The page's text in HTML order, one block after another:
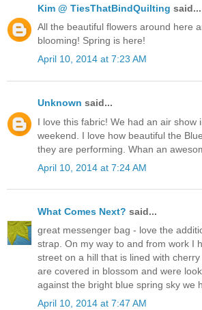
Kim @ TiesThatBindQuilting said...
All the beautiful flowers around here
blooming! Spring is here!
April 10, 2014 at 7:23 AM
Unknown said...
I love this fabric! We had an air show
weekend. I love how beautiful the
they are performing. Whan an
April 10, 2014 at 7:24 AM
What Comes Next? said...
great messenger bag - love the
strap. On my way to and from work I
street on a hill that is lined with
are covered in blossom and were
against the bright blue spring sky we
April 10, 2014 at 7:47 AM